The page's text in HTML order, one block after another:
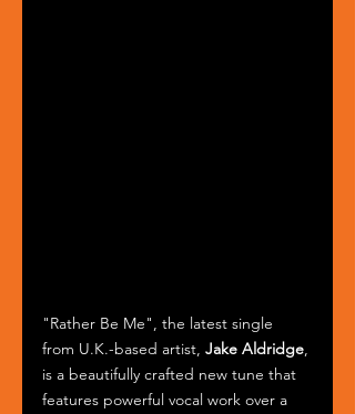
"Rather Be Me", the latest single
from U.K.-based artist, Jake Aldridge,
is a beautifully crafted new tune that
features powerful vocal work over a